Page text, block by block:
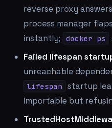
reverse proxy
process manager
instantly;
docker ps
Failed lifespan
unreachable
lifespan
startup
importable but